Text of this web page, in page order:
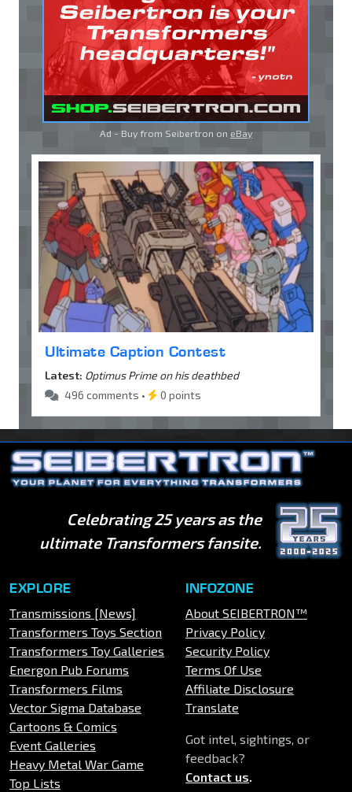
Ad - Buy from Seibertron on eBay
Ultimate Caption Contest
Latest: Optimus Prime on his deathbed
496 comments •
0 points
Celebrating 25 years as the
ultimate Transformers fansite.
EXPLORE
Transmissions [News]
Transformers Toys Section
Transformers Toy Galleries
Energon Pub Forums
Transformers Films
Vector Sigma Database
Cartoons & Comics
Event Galleries
Heavy Metal War Game
Top Lists
INFOZONE
About SEIBERTRON™
Privacy Policy
Security Policy
Terms Of Use
Affiliate Disclosure
Translate
Got intel, sightings, or
feedback?
Contact us.